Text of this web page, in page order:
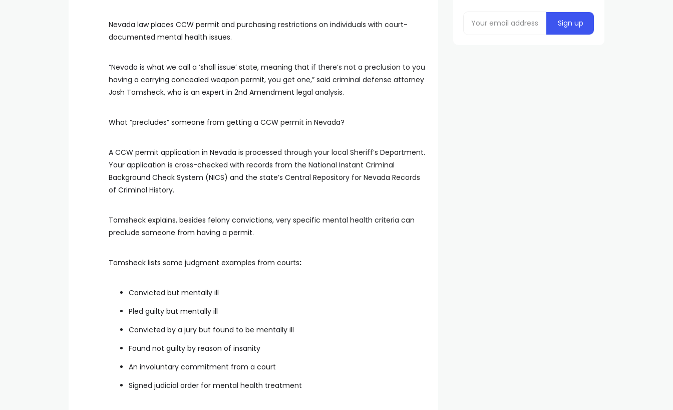
Nevada law places CCW permit and purchasing restrictions on individuals with court-
documented mental health issues.
“Nevada is what we call a ‘shall issue’ state, meaning that if there’s not a preclusion to you
having a carrying concealed weapon permit, you get one,” said criminal defense attorney
Josh Tomsheck, who is an expert in 2nd Amendment legal analysis.
What “precludes” someone from getting a CCW permit in Nevada?
A CCW permit application in Nevada is processed through your local Sheriff’s Department.
Your application is cross-checked with records from the National Instant Criminal
Background Check System (NICS) and the state’s Central Repository for Nevada Records
of Criminal History.
Tomsheck explains, besides felony convictions, very specific mental health criteria can
preclude someone from having a permit.
Tomsheck lists some judgment examples from courts:
Convicted but mentally ill
Pled guilty but mentally ill
Convicted by a jury but found to be mentally ill
Found not guilty by reason of insanity
An involuntary commitment from a court
Signed judicial order for mental health treatment